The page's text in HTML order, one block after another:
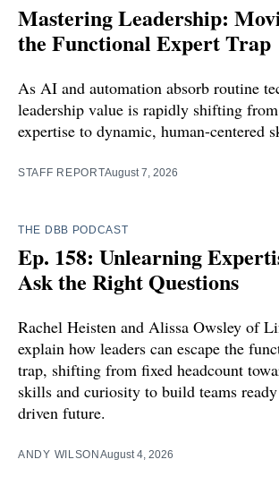
Mastering Leadership:
the Functional Expert Trap
As AI and automation absorb routine
leadership value is rapidly shifting
expertise to dynamic, human-centered
STAFF REPORTAugust 7, 2026
THE DBB PODCAST
Ep. 158: Unlearning
Ask the Right Questions
Rachel Heisten and Alissa Owsley of
explain how leaders can escape the
trap, shifting from fixed headcount
skills and curiosity to build teams
driven future.
ANDY WILSONAugust 4, 2026